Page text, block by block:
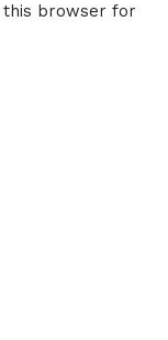
this browser for